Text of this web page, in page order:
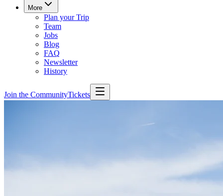
More
Plan your Trip
Team
Jobs
Blog
FAQ
Newsletter
History
Join the CommunityTickets